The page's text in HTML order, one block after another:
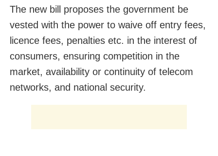
The new bill proposes the government be
vested with the power to waive off entry fees,
licence fees, penalties etc. in the interest of
consumers, ensuring competition in the
market, availability or continuity of telecom
networks, and national security.